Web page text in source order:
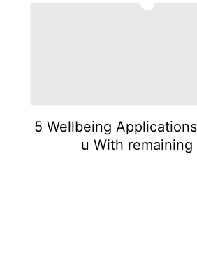
5 Wellbeing
u With remaining